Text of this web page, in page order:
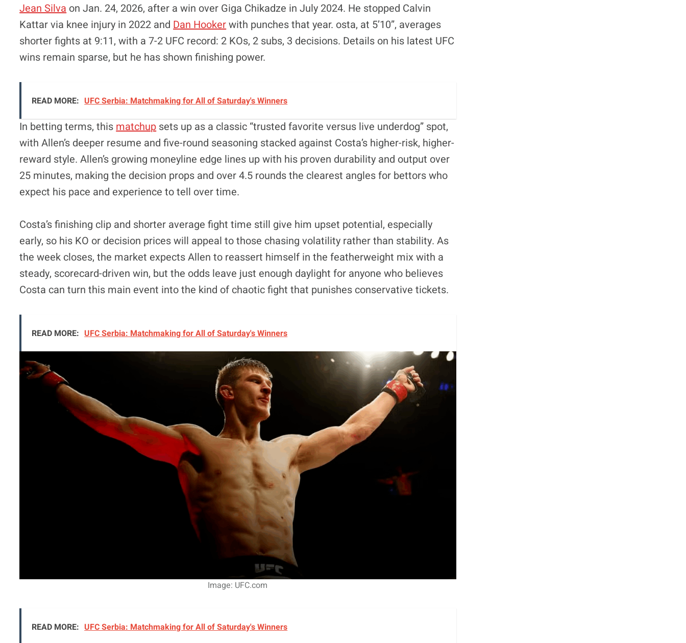
Jean Silva on Jan. 24, 2026, after a win over Giga Chikadze in July 2024. He stopped Calvin
Kattar via knee injury in 2022 and Dan Hookerwith punches that year. osta, at 5’10”, averages
shorter fights at 9:11, with a 7-2 UFC record: 2 KOs, 2 subs, 3 decisions. Details on his latest UFC
wins remain sparse, but he has shown finishing power.
READ MORE: UFC Serbia: Matchmaking for All of Saturday's Winners
In betting terms, this matchup sets up as a classic “trusted favorite versus live underdog” spot,
with Allen’s deeper resume and five-round seasoning stacked against Costa’s higher-risk, higher-
reward style. Allen’s growing moneyline edge lines up with his proven durability and output over
25 minutes, making the decision props and over 4.5 rounds the clearest angles for bettors who
expect his pace and experience to tell over time.
Costa’s finishing clip and shorter average fight time still give him upset potential, especially
early, so his KO or decision prices will appeal to those chasing volatility rather than stability. As
the week closes, the market expects Allen to reassert himself in the featherweight mix with a
steady, scorecard-driven win, but the odds leave just enough daylight for anyone who believes
Costa can turn this main event into the kind of chaotic fight that punishes conservative tickets.
READ MORE: UFC Serbia: Matchmaking for All of Saturday's Winners
Image: UFC.com
READ MORE: UFC Serbia: Matchmaking for All of Saturday's Winners